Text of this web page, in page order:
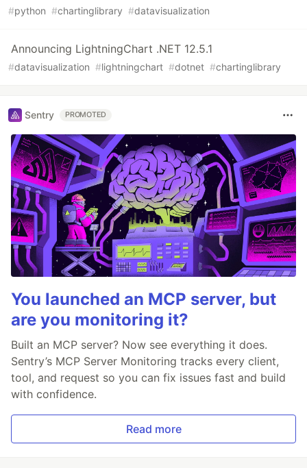
#python #chartinglibrary #datavisualization
Announcing LightningChart .NET 12.5.1
#datavisualization #lightningchart #dotnet #chartinglibrary
Sentry PROMOTED
You launched an MCP server, but
are you monitoring it?
Built an MCP server? Now see everything it does.
Sentry’s MCP Server Monitoring tracks every client,
tool, and request so you can fix issues fast and build
with confidence.
Read more